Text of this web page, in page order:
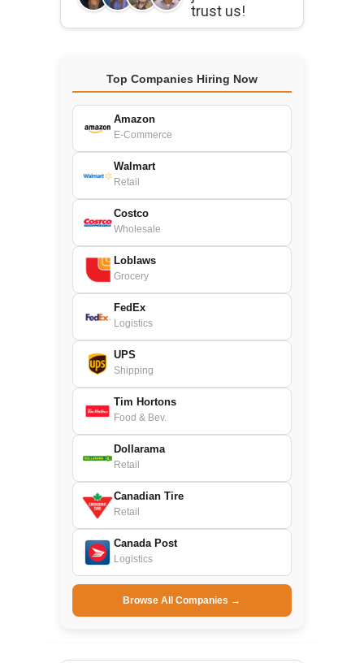
trust us!
Top Companies Hiring Now
Amazon
E-Commerce
Walmart
Retail
Costco
Wholesale
Loblaws
Grocery
FedEx
Logistics
UPS
Shipping
Tim Hortons
Food & Bev.
Dollarama
Retail
Canadian Tire
Retail
Canada Post
Logistics
Browse All Companies →